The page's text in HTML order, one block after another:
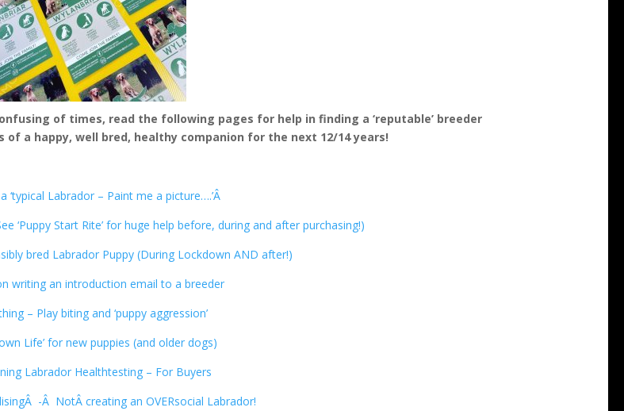
of times, read the following pages for help in finding a ‘reputable’ breeder
a happy, well bred, healthy companion for the next 12/14 years!
‘typical Labrador – Paint me a picture….’Â
‘Puppy Start Rite’ for huge help before, during and after purchasing!)
bred Labrador Puppy (During Lockdown AND after!)
writing an introduction email to a breeder
– Play biting and ‘puppy aggression’
Life’ for new puppies (and older dogs)
Labrador Healthtesting – For Buyers
-Â NotÂ creating an OVERsocial Labrador!